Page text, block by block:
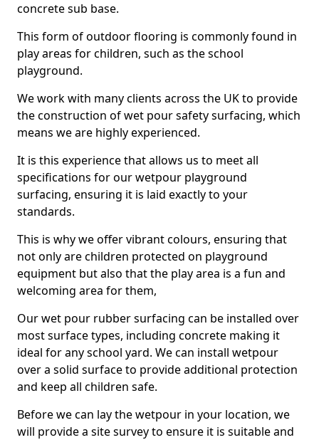
concrete sub base.
This form of outdoor flooring is commonly found in
play areas for children, such as the school
playground.
We work with many clients across the UK to provide
the construction of wet pour safety surfacing, which
means we are highly experienced.
It is this experience that allows us to meet all
specifications for our wetpour playground
surfacing, ensuring it is laid exactly to your
standards.
This is why we offer vibrant colours, ensuring that
not only are children protected on playground
equipment but also that the play area is a fun and
welcoming area for them,
Our wet pour rubber surfacing can be installed over
most surface types, including concrete making it
ideal for any school yard. We can install wetpour
over a solid surface to provide additional protection
and keep all children safe.
Before we can lay the wetpour in your location, we
will provide a site survey to ensure it is suitable and